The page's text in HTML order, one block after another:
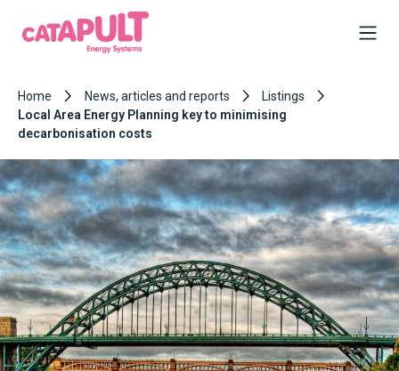
Home News, articles and reports
Listings
Local Area Energy Planning key to minimising
decarbonisation costs